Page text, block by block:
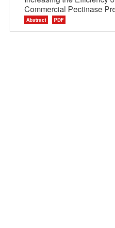
Commercial Pectinase
Abstract PDF